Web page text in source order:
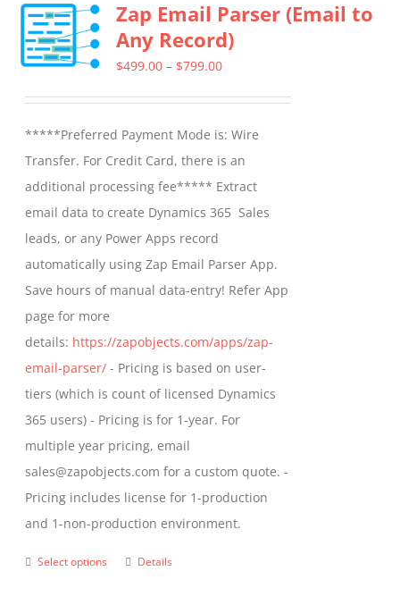
variants.
The
options
chosen
on
the
product
page
Zap Email Parser (Email to
Any Record)
$499.00 – $799.00Price
through
$799.00
*****Preferred Payment Mode is: Wire
Transfer. For Credit Card, there is an
additional processing fee***** Extract
email data to create Dynamics 365 Sales
leads, or any Power Apps record
automatically using Zap Email Parser App.
Save hours of manual data-entry! Refer App
page for more
details: https://zapobjects.com/apps/zap-
email-parser/ - Pricing is based on user-
tiers (which is count of licensed Dynamics
365 users) - Pricing is for 1-year. For
multiple year pricing, email
sales@zapobjects.com for a custom quote. -
Pricing includes license for 1-production
and 1-non-production environment.
Select options
ThisDetails